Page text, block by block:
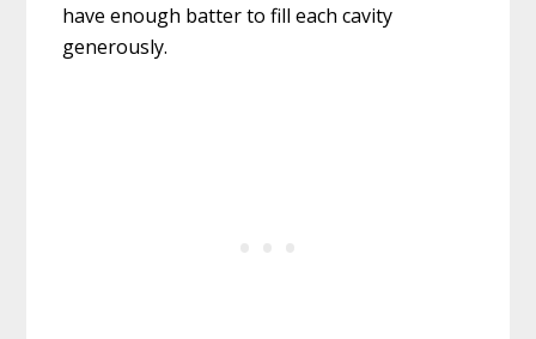
have enough batter to fill each cavity
generously.